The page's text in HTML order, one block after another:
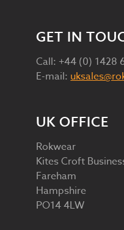
GET IN
Call: +44 (0) 1428
E-mail:
UK OFFICE
Rokwear
Kites Croft
Fareham
Hampshire
PO14 4LW